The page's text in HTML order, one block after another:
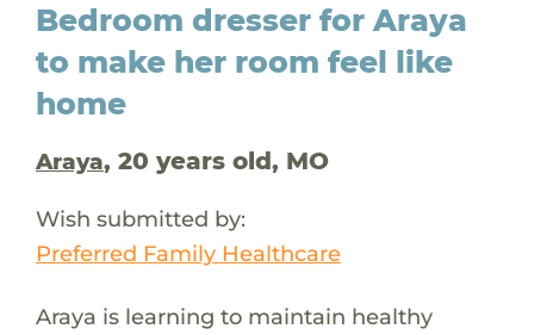
Bedroom dresser for Araya
to make her room feel like
home
Araya, 20 years old, MO
Wish submitted by:
Preferred Family Healthcare
Araya is learning to maintain healthy